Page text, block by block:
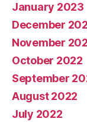
January 2023
December
November
October 2022
September
August 2022
July 2022